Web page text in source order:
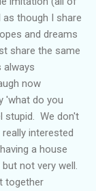
though I share
and dreams
share the same
always
now
'what do you
stupid. We don't
interested
a house
not very well.
together